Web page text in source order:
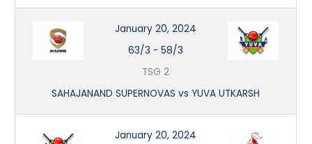
January 20, 2024
63/3 -58/3
TSG 2
SAHAJANAND SUPERNOVAS vs YUVA UTKARSH
January 20, 2024